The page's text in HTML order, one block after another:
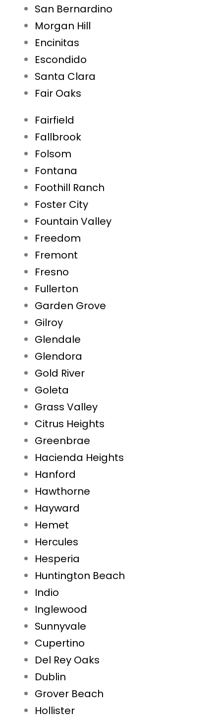
San Bernardino
Morgan Hill
Encinitas
Escondido
Santa Clara
Fair Oaks
Fairfield
Fallbrook
Folsom
Fontana
Foothill Ranch
Foster City
Fountain Valley
Freedom
Fremont
Fresno
Fullerton
Garden Grove
Gilroy
Glendale
Glendora
Gold River
Goleta
Grass Valley
Citrus Heights
Greenbrae
Hacienda Heights
Hanford
Hawthorne
Hayward
Hemet
Hercules
Hesperia
Huntington Beach
Indio
Inglewood
Sunnyvale
Cupertino
Del Rey Oaks
Dublin
Grover Beach
Hollister